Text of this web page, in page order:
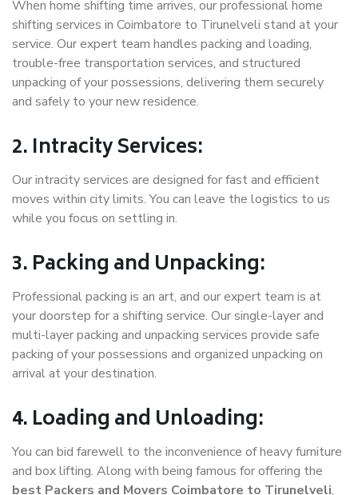
When home shifting time arrives, our professional home
shifting services in Coimbatore to Tirunelveli stand at your
service. Our expert team handles packing and loading,
trouble-free transportation services, and structured
unpacking of your possessions, delivering them securely
and safely to your new residence.
2. Intracity Services:
Our intracity services are designed for fast and efficient
moves within city limits. You can leave the logistics to us
while you focus on settling in.
3. Packing and Unpacking:
Professional packing is an art, and our expert team is at
your doorstep for a shifting service. Our single-layer and
multi-layer packing and unpacking services provide safe
packing of your possessions and organized unpacking on
arrival at your destination.
4. Loading and Unloading:
You can bid farewell to the inconvenience of heavy furniture
and box lifting. Along with being famous for offering the
best Packers and Movers Coimbatore to Tirunelveli,